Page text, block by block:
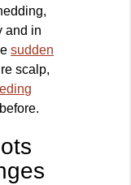
and in
sudden
scalp,